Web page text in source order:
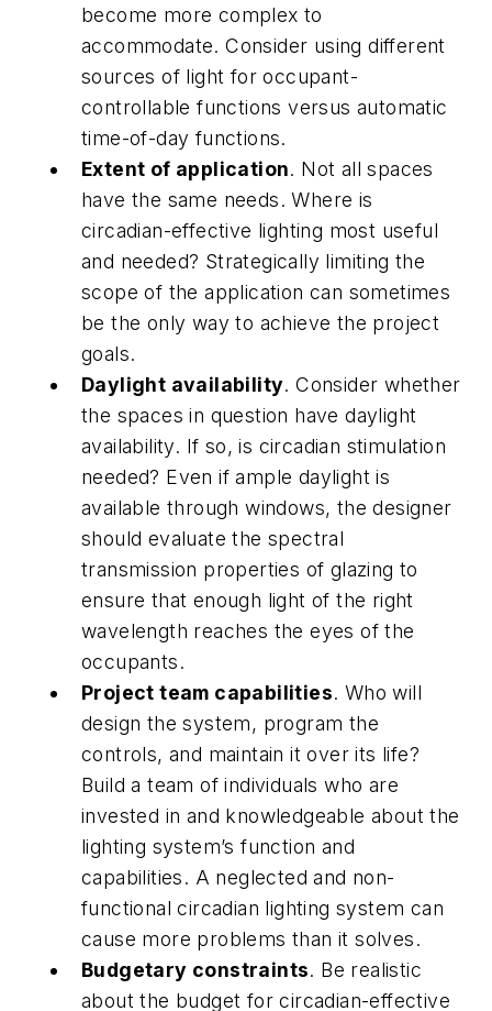
become more complex to
accommodate. Consider using different
sources of light for occupant-
controllable functions versus automatic
time-of-day functions.
Extent of application. Not all spaces
have the same needs. Where is
circadian-effective lighting most useful
and needed? Strategically limiting the
scope of the application can sometimes
be the only way to achieve the project
goals.
Daylight availability. Consider whether
the spaces in question have daylight
availability. If so, is circadian stimulation
needed? Even if ample daylight is
available through windows, the designer
should evaluate the spectral
transmission properties of glazing to
ensure that enough light of the right
wavelength reaches the eyes of the
occupants.
Project team capabilities. Who will
design the system, program the
controls, and maintain it over its life?
Build a team of individuals who are
invested in and knowledgeable about the
lighting system’s function and
capabilities. A neglected and non-
functional circadian lighting system can
cause more problems than it solves.
Budgetary constraints. Be realistic
about the budget for circadian-effective